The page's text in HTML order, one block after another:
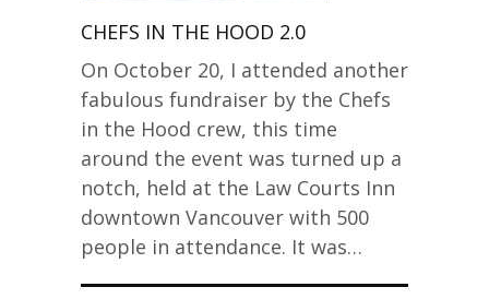
CHEFS IN THE HOOD 2.0
On October 20, I attended another
fabulous fundraiser by the Chefs
in the Hood crew, this time
around the event was turned up a
notch, held at the Law Courts Inn
downtown Vancouver with 500
people in attendance. It was…